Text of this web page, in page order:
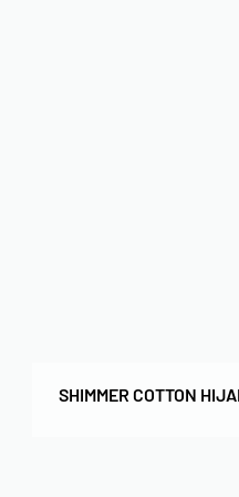
SHIMMER COTTON